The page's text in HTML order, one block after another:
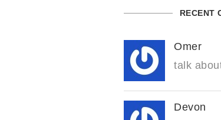
RECENT
Omer
talk
Devon